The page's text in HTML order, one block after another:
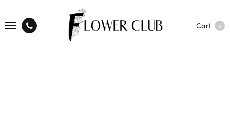
Cart 0